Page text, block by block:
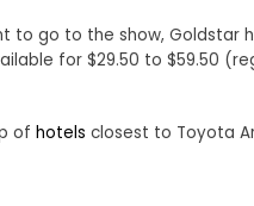
to go to the show, Goldstar
for $29.50 to $59.50
of hotels closest to Toyota